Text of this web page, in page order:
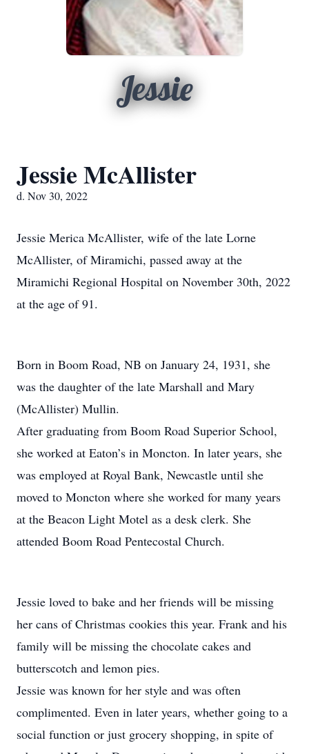
Jessie
Jessie McAllister
d. Nov 30, 2022
Jessie Merica McAllister, wife of the late Lorne
McAllister, of Miramichi, passed away at the
Miramichi Regional Hospital on November 30th, 2022
at the age of 91.
Born in Boom Road, NB on January 24, 1931, she
was the daughter of the late Marshall and Mary
(McAllister) Mullin.
After graduating from Boom Road Superior School,
she worked at Eaton’s in Moncton. In later years, she
was employed at Royal Bank, Newcastle until she
moved to Moncton where she worked for many years
at the Beacon Light Motel as a desk clerk. She
attended Boom Road Pentecostal Church.
Jessie loved to bake and her friends will be missing
her cans of Christmas cookies this year. Frank and his
family will be missing the chocolate cakes and
butterscotch and lemon pies.
Jessie was known for her style and was often
complimented. Even in later years, whether going to a
social function or just grocery shopping, in spite of